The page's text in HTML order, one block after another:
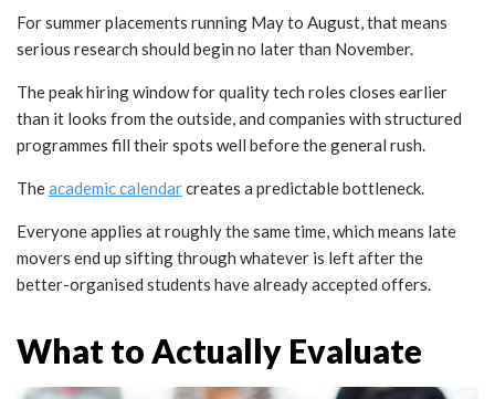
For summer placements running May to August, that means
serious research should begin no later than November.
The peak hiring window for quality tech roles closes earlier
than it looks from the outside, and companies with structured
programmes fill their spots well before the general rush.
Theacademic calendarcreates a predictable bottleneck.
Everyone applies at roughly the same time, which means late
movers end up sifting through whatever is left after the
better-organised students have already accepted offers.
What to Actually Evaluate